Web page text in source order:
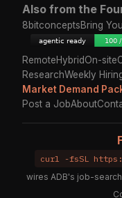
Also from the
8bitconceptsBring
RemoteHybridOn-site
ResearchWeekly
Market Demand
Post a JobAbout
curl -fsSL
wires ADB's job-